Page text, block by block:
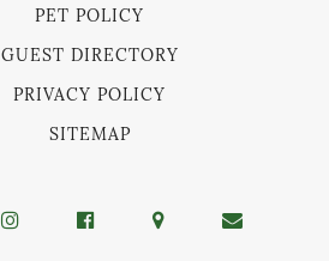
PET POLICY
GUEST DIRECTORY
PRIVACY POLICY
SITEMAP